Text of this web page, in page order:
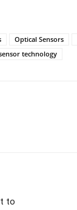
Optical Sensors
technology
to